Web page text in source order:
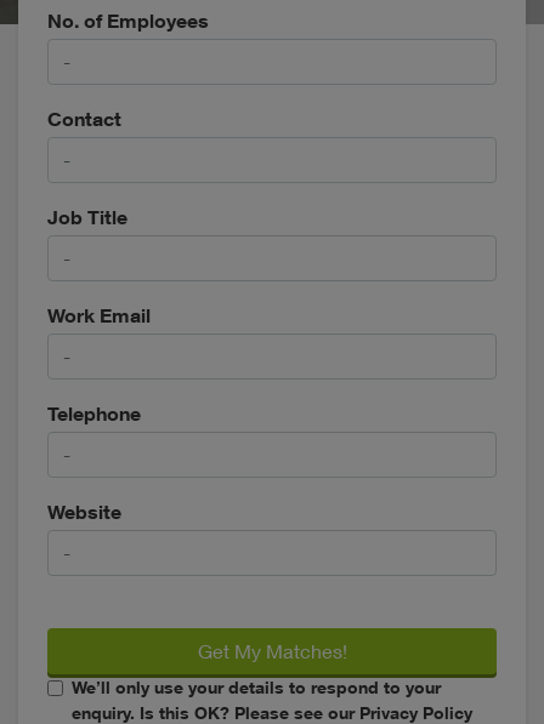
No. of Employees
Contact
Job Title
Work Email
Telephone
Website
Get My Matches!
We’ll only use your details to respond to your
enquiry. Is this OK? Please see our Privacy Policy